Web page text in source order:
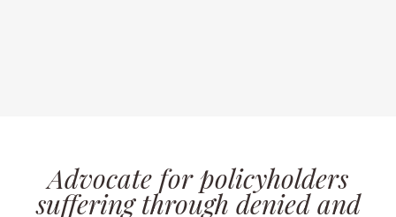
Advocate for policyholders
suffering through denied and